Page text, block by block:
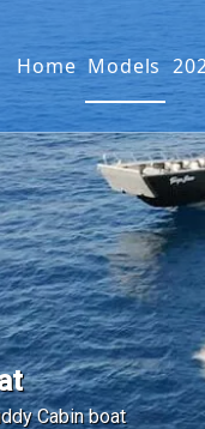
Home Models
Landing
Cabin boat